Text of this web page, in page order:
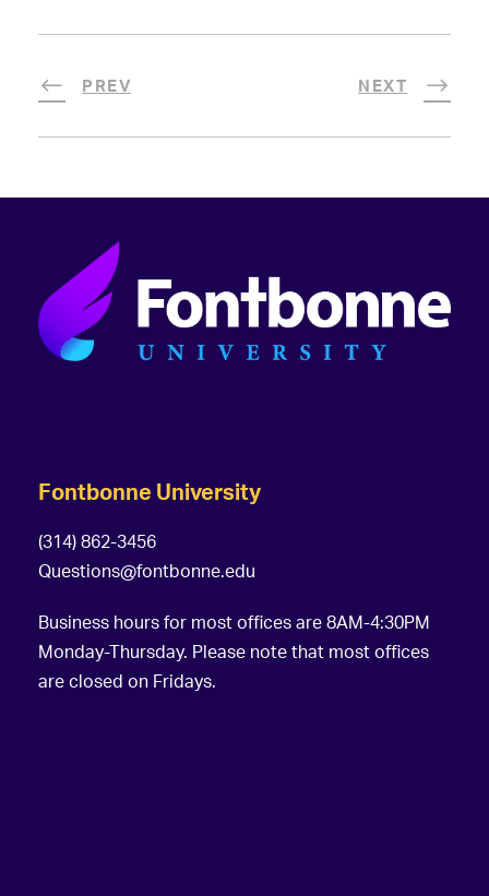
PREV NEXT
Fontbonne University
(314) 862-3456
Questions@fontbonne.edu
Business hours for most offices are 8AM-4:30PM
Monday-Thursday. Please note that most offices
are closed on Fridays.